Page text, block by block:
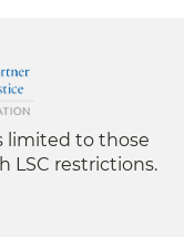
limited to those
LSC restrictions.